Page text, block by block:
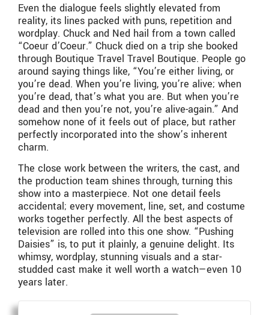
Even the dialogue feels slightly elevated from
reality, its lines packed with puns, repetition and
wordplay. Chuck and Ned hail from a town called
“Coeur d’Coeur.” Chuck died on a trip she booked
through Boutique Travel Travel Boutique. People go
around saying things like, “You’re either living, or
you’re dead. When you’re living, you’re alive; when
you’re dead, that’s what you are. But when you’re
dead and then you’re not, you’re alive-again.” And
somehow none of it feels out of place, but rather
perfectly incorporated into the show’s inherent
charm.
The close work between the writers, the cast, and
the production team shines through, turning this
show into a masterpiece. Not one detail feels
accidental; every movement, line, set, and costume
works together perfectly. All the best aspects of
television are rolled into this one show. “Pushing
Daisies” is, to put it plainly, a genuine delight. Its
whimsy, wordplay, stunning visuals and a star-
studded cast make it well worth a watch—even 10
years later.